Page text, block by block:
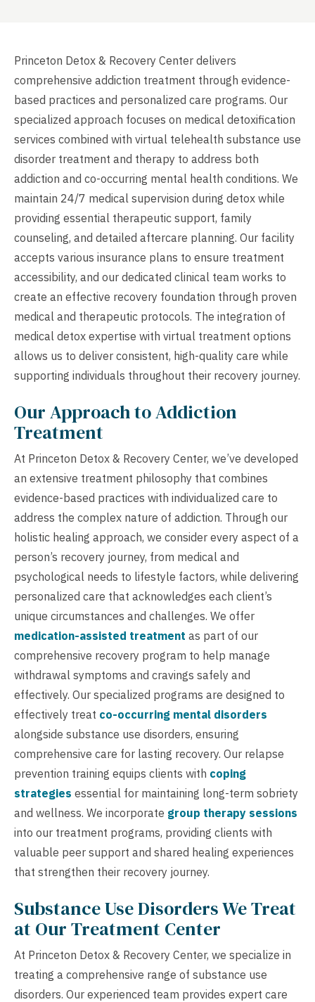
Princeton Detox & Recovery Center delivers
comprehensive addiction treatment through evidence-
based practices and personalized care programs. Our
specialized approach focuses on medical detoxification
services combined with virtual telehealth substance use
disorder treatment and therapy to address both
addiction and co-occurring mental health conditions. We
maintain 24/7 medical supervision during detox while
providing essential therapeutic support, family
counseling, and detailed aftercare planning. Our facility
accepts various insurance plans to ensure treatment
accessibility, and our dedicated clinical team works to
create an effective recovery foundation through proven
medical and therapeutic protocols. The integration of
medical detox expertise with virtual treatment options
allows us to deliver consistent, high-quality care while
supporting individuals throughout their recovery journey.
Our Approach to Addiction
Treatment
At Princeton Detox & Recovery Center, we’ve developed
an extensive treatment philosophy that combines
evidence-based practices with individualized care to
address the complex nature of addiction. Through our
holistic healing approach, we consider every aspect of a
person’s recovery journey, from medical and
psychological needs to lifestyle factors, while delivering
personalized care that acknowledges each client’s
unique circumstances and challenges. We offer
medication-assisted treatment as part of our
comprehensive recovery program to help manage
withdrawal symptoms and cravings safely and
effectively. Our specialized programs are designed to
effectively treat co-occurring mental disorders
alongside substance use disorders, ensuring
comprehensive care for lasting recovery. Our relapse
prevention training equips clients with coping
strategies essential for maintaining long-term sobriety
and wellness. We incorporate group therapy sessions
into our treatment programs, providing clients with
valuable peer support and shared healing experiences
that strengthen their recovery journey.
Substance Use Disorders We Treat
at Our Treatment Center
At Princeton Detox & Recovery Center, we specialize in
treating a comprehensive range of substance use
disorders. Our experienced team provides expert care